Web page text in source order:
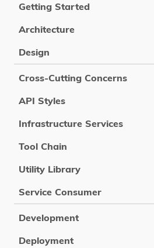
Getting Started
Architecture
Design
Cross-Cutting Concerns
API Styles
Infrastructure Services
Tool Chain
Utility Library
Service Consumer
Development
Deployment